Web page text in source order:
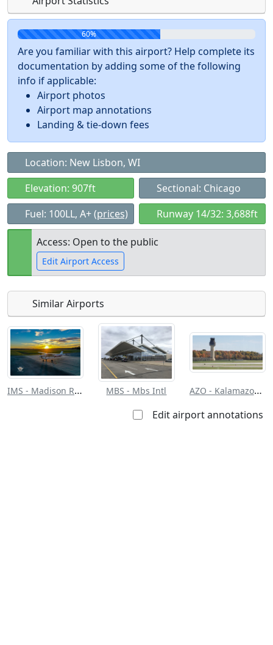
60%
Are you familiar with this airport? Help complete its
documentation by adding some of the following
info if applicable:
Airport photos
Airport map annotations
Landing & tie-down fees
Location: New Lisbon, WI
Elevation: 907ft
Sectional: Chicago
Fuel: 100LL, A+(prices) Runway 14/32: 3,688ft
Access: Open to the public
Edit Airport Access
the public
Allowed with
restrictions/permission
everyone
Similar Airports
IMS - Madison Rgnl MBS - Mbs Intl
AZO - Kalamazoo/Battle Creek Intl
Edit airport annotations